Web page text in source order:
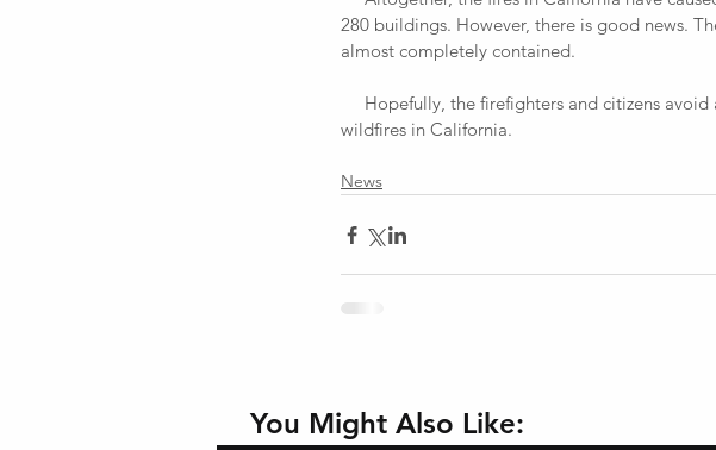
280 buildings. However, there is good news.
almost completely contained.
wildfires in California.
News
You Might Also Like: